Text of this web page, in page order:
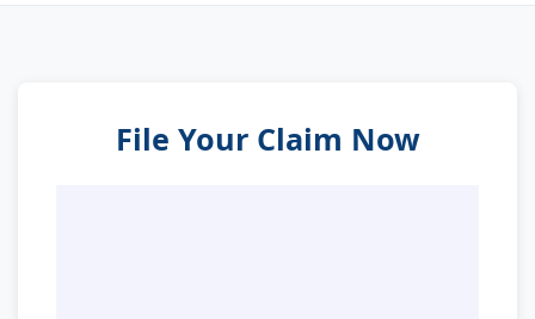
File Your Claim Now